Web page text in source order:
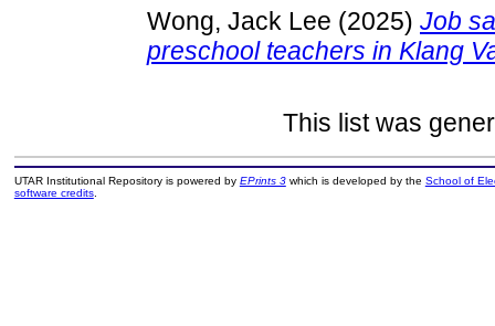
Wong, Jack Lee (2025) Job
preschool teachers in Klang
This list was
UTAR Institutional Repository is powered by EPrints 3which is developed by the School of
software credits.